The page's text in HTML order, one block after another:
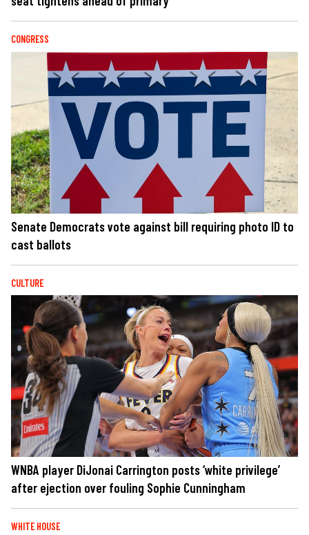
CONGRESS
Senate Democrats vote against bill requiring photo ID to
cast ballots
CULTURE
WNBA player DiJonai Carrington posts ‘white privilege’
after ejection over fouling Sophie Cunningham
WHITE HOUSE